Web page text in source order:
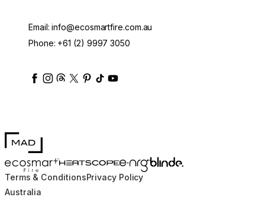
Email:info@ecosmartfire.com.au
Phone: +61 (2) 9997 3050
ecosmartfire
ecosmartfire
ecosmartfire
ecosmartfire
ecosmartfire
ecosmartfire
ecosmartfires
MAD Design
EcoSmart FireHEATSCOPE® Heaters
e-NRG Bioethanol
Blinde Design
Terms & ConditionsPrivacy Policy
Australia